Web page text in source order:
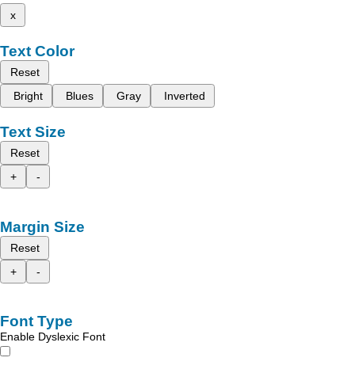
x
Text Color
Reset
Bright
Blues Gray Inverted
Text Size
Reset
+
-
Margin Size
Reset
+
-
Font Type
Enable Dyslexic Font